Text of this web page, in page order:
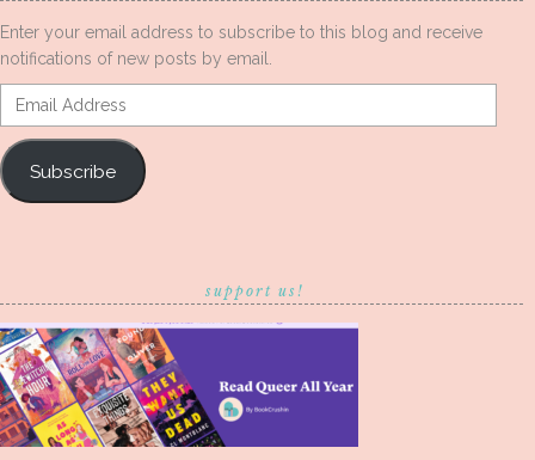
Enter your email address to subscribe to this blog and receive
notifications of new posts by email.
Email
Address
Subscribe
support us!